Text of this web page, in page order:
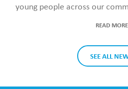
young people across our
READ MORE
SEE ALL